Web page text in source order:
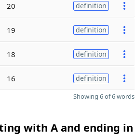
20 definition
19 definition
18 definition
16 definition
Showing 6 of 6 words
with A and ending in